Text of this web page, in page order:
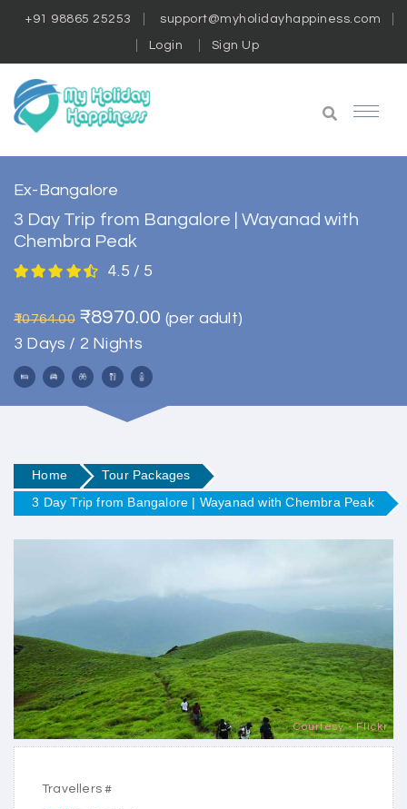
+91 98865 25253 support@myholidayhappiness.com
Login Sign Up
Ex-Bangalore
3 Day Trip from Bangalore | Wayanad with
Chembra Peak
4.5 / 5
₹10764.00 ₹8970.00 (per adult)
3 Days / 2 Nights
Home
Tour Packages
3 Day Trip from Bangalore | Wayanad with Chembra Peak
Courtesy - Flickr
Travellers #